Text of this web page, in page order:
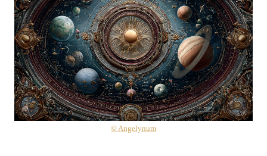
© Angelynum